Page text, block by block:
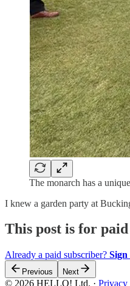
The monarch has a
I knew a garden party at
This post is for
Already a paid subscriber? Sign
Previous Next
© 2026 HELLO! Ltd. · Privacy